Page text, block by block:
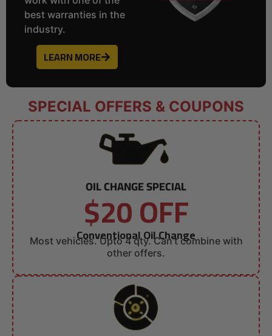
best warranties in the
industry.
LEARN MORE
SPECIAL OFFERS & COUPONS
OIL CHANGE SPECIAL
$20 OFF
Conventional Oil Change
Most vehicles. Upto 4 qty. Can’t combine with
other offers.